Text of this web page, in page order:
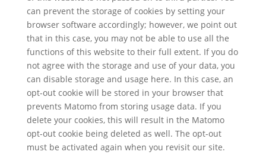
can prevent the storage of cookies by setting your
browser software accordingly; however, we point out
that in this case, you may not be able to use all the
functions of this website to their full extent. If you do
not agree with the storage and use of your data, you
can disable storage and usage here. In this case, an
opt-out cookie will be stored in your browser that
prevents Matomo from storing usage data. If you
delete your cookies, this will result in the Matomo
opt-out cookie being deleted as well. The opt-out
must be activated again when you revisit our site.